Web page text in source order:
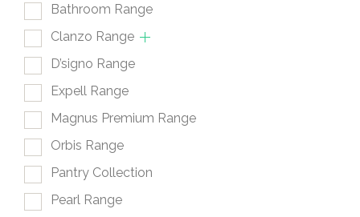
Bathroom Range
Clanzo Range
D’signo Range
Expell Range
Magnus Premium Range
Orbis Range
Pantry Collection
Pearl Range